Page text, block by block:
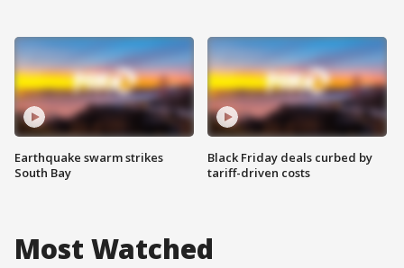
Earthquake swarm strikes
South Bay
Black Friday deals curbed by
tariff-driven costs
Most Watched